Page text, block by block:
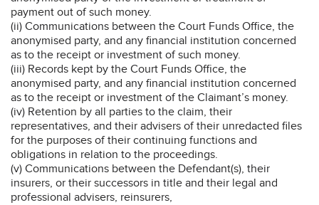
payment out of such money.
(ii) Communications between the Court Funds Office, the
anonymised party, and any financial institution concerned
as to the receipt or investment of such money.
(iii) Records kept by the Court Funds Office, the
anonymised party, and any financial institution concerned
as to the receipt or investment of the Claimant’s money.
(iv) Retention by all parties to the claim, their
representatives, and their advisers of their unredacted files
for the purposes of their continuing functions and
obligations in relation to the proceedings.
(v) Communications between the Defendant(s), their
insurers, or their successors in title and their legal and
professional advisers, reinsurers,